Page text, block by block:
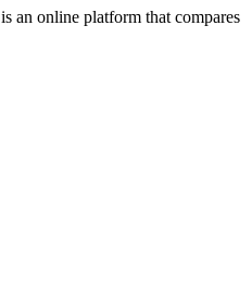
an online platform that compares